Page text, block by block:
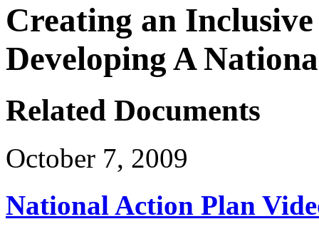
Creating an
Developing A
Related Documents
October 7, 2009
National Action Plan